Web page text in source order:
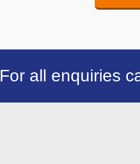
For all enquiries